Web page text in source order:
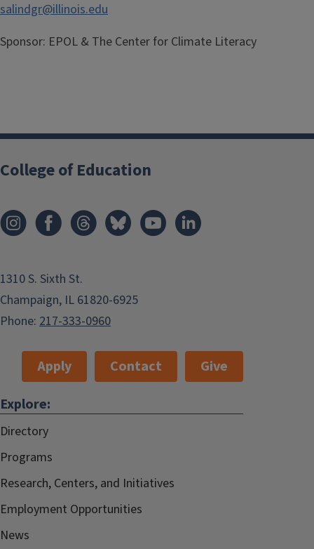
salindgr@illinois.edu
Sponsor: EPOL & The Center for Climate Literacy
College of Education
1310 S. Sixth St.
Champaign, IL 61820-6925
Phone: 217-333-0960
Apply Contact
Give
Explore:
Directory
Programs
Research, Centers, and Initiatives
Employment Opportunities
News